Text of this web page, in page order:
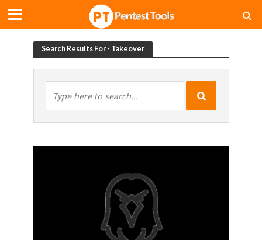
Search Results For - Takeover